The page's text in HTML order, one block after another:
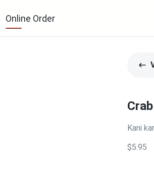
Online Order
Kani
$5.95